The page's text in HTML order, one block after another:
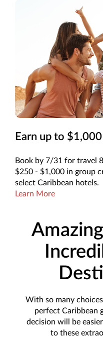
Earn up to
Book by 7/31 for travel
$250 - $1,000 in group
select Caribbean hotels.
Learn More
With so many
perfect Caribbean
decision will be
to these